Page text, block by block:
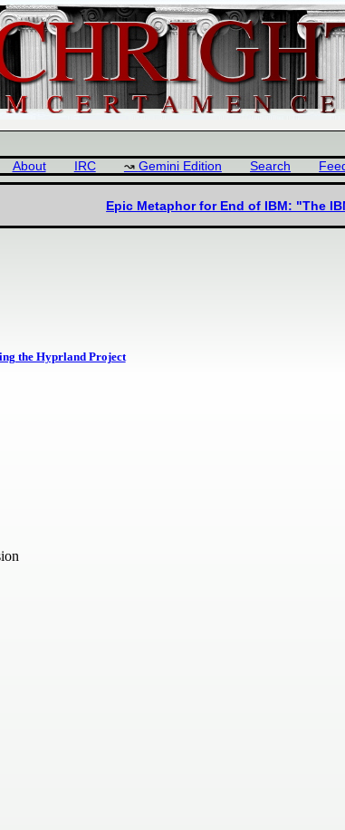
About IRC Gemini Edition Search
Epic Metaphor for End of IBM: "The
the Hyprland Project